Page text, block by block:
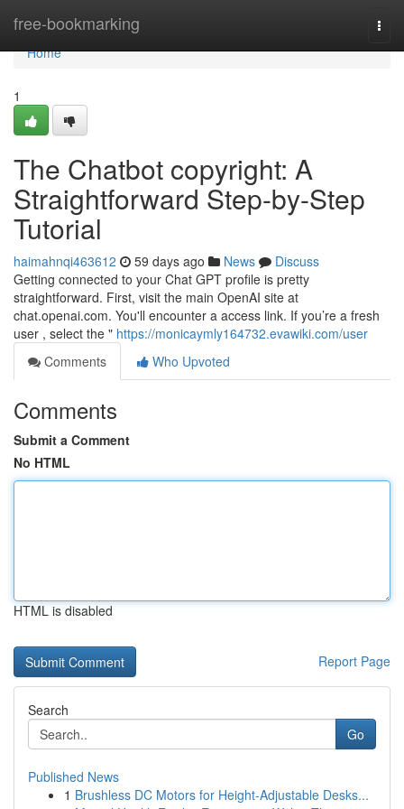
free-bookmarking
Home
Home
1
The Chatbot copyright: A
Straightforward Step-by-Step
Tutorial
haimahnqi463612 59 days ago News
Discuss
Getting connected to your Chat GPT profile is pretty
straightforward. First, visit the main OpenAI site at
chat.openai.com. You'll encounter a access link. If you’re a fresh
user , select the " https://monicaymly164732.evawiki.com/user
Comments
Who Upvoted
Comments
Submit a Comment
No HTML
HTML is disabled
Report Page
Search
Go
Published News
1 Brushless DC Motors for Height-Adjustable Desks...